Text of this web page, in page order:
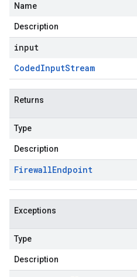
Name
Description
input
CodedInputStream
Returns
Type
Description
FirewallEndpoint
Exceptions
Type
Description